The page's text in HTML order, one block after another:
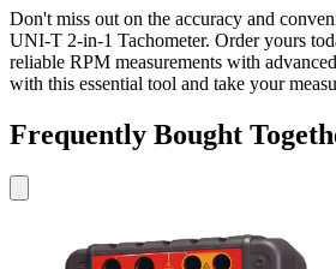
Don't miss out on the accuracy and
UNI-T 2-in-1 Tachometer. Order yours
reliable RPM measurements with
with this essential tool and take your
Frequently Bought